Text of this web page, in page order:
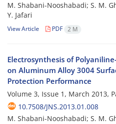
M. Shabani-Nooshabadi; S. M.
Y. Jafari
View Article PDF 2 M
Electrosynthesis of
on Aluminum Alloy 3004
Protection Performance
Volume 3, Issue 1, March 2013,
10.7508/JNS.2013.01.008
M. Shabani-Nooshabadi; S. M.